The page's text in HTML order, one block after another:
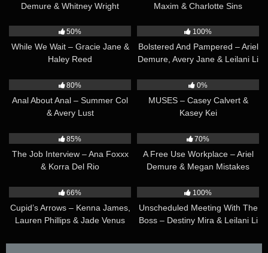
Demure & Whitney Wright
Maxim & Charlotte Sins
50%
While We Wait – Gracie Jane &
Haley Reed
100%
Bolstered And Pampered – Ariel
Demure, Avery Jane & Leilani Li
80%
Anal About Anal – Summer Col
& Avery Lust
0%
MUSES – Casey Calvert &
Kasey Kei
85%
The Job Interview – Ana Foxxx
& Korra Del Rio
70%
A Free Use Workplace – Ariel
Demure & Megan Mistakes
66%
Cupid’s Arrows – Kenna James,
Lauren Phillips & Jade Venus
100%
Unscheduled Meeting With The
Boss – Destiny Mira & Leilani Li